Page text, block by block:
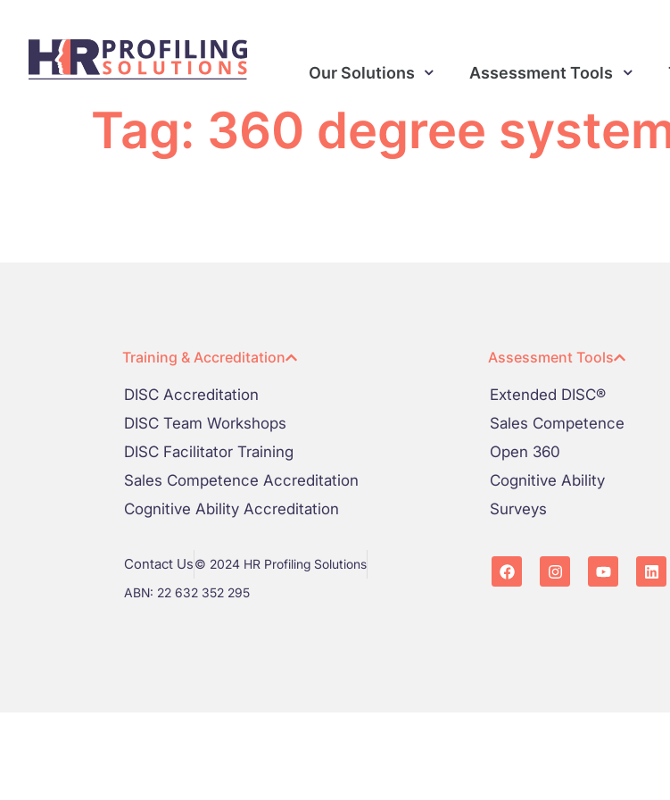
Our Solutions Assessment Tools
Tag: 360 degree
Training & Accreditation
DISC Accreditation
DISC Team Workshops
DISC Facilitator Training
Sales Competence Accreditation
Cognitive Ability Accreditation
Assessment Tools
Extended DISC®
Sales Competence
Open 360
Cognitive Ability
Surveys
Contact Us© 2024 HR Profiling Solutions
ABN: 22 632 352 295